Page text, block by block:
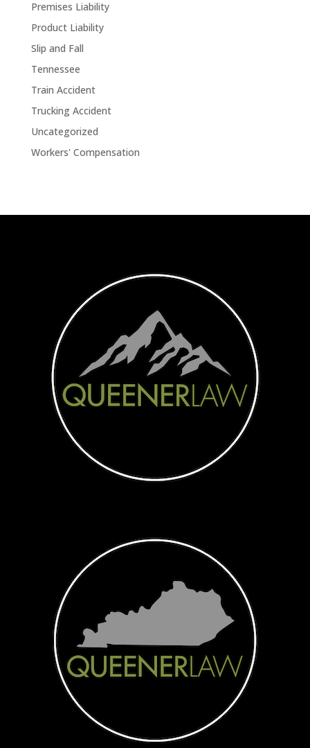
Premises Liability
Product Liability
Slip and Fall
Tennessee
Train Accident
Trucking Accident
Uncategorized
Workers' Compensation